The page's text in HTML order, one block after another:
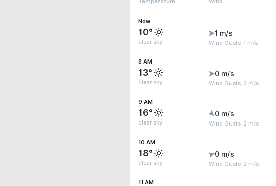
Now
10°
clear sky
1 m/s
Wind Gusts: 1 m/s
8 AM
13°
clear sky
0 m/s
Wind Gusts: 2 m/s
9 AM
16°
clear sky
0 m/s
Wind Gusts: 2 m/s
10 AM
18°
clear sky
0 m/s
Wind Gusts: 2 m/s
11 AM